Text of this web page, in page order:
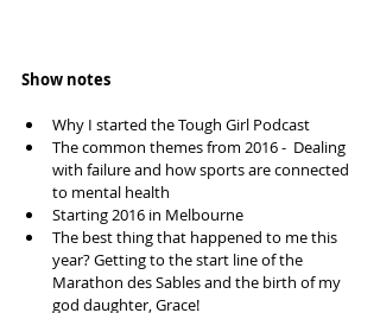
Show notes
Why I started the Tough Girl Podcast
The common themes from 2016 -  Dealing
with failure and how sports are connected
to mental health
Starting 2016 in Melbourne
The best thing that happened to me this
year? Getting to the start line of the
Marathon des Sables and the birth of my
god daughter, Grace!